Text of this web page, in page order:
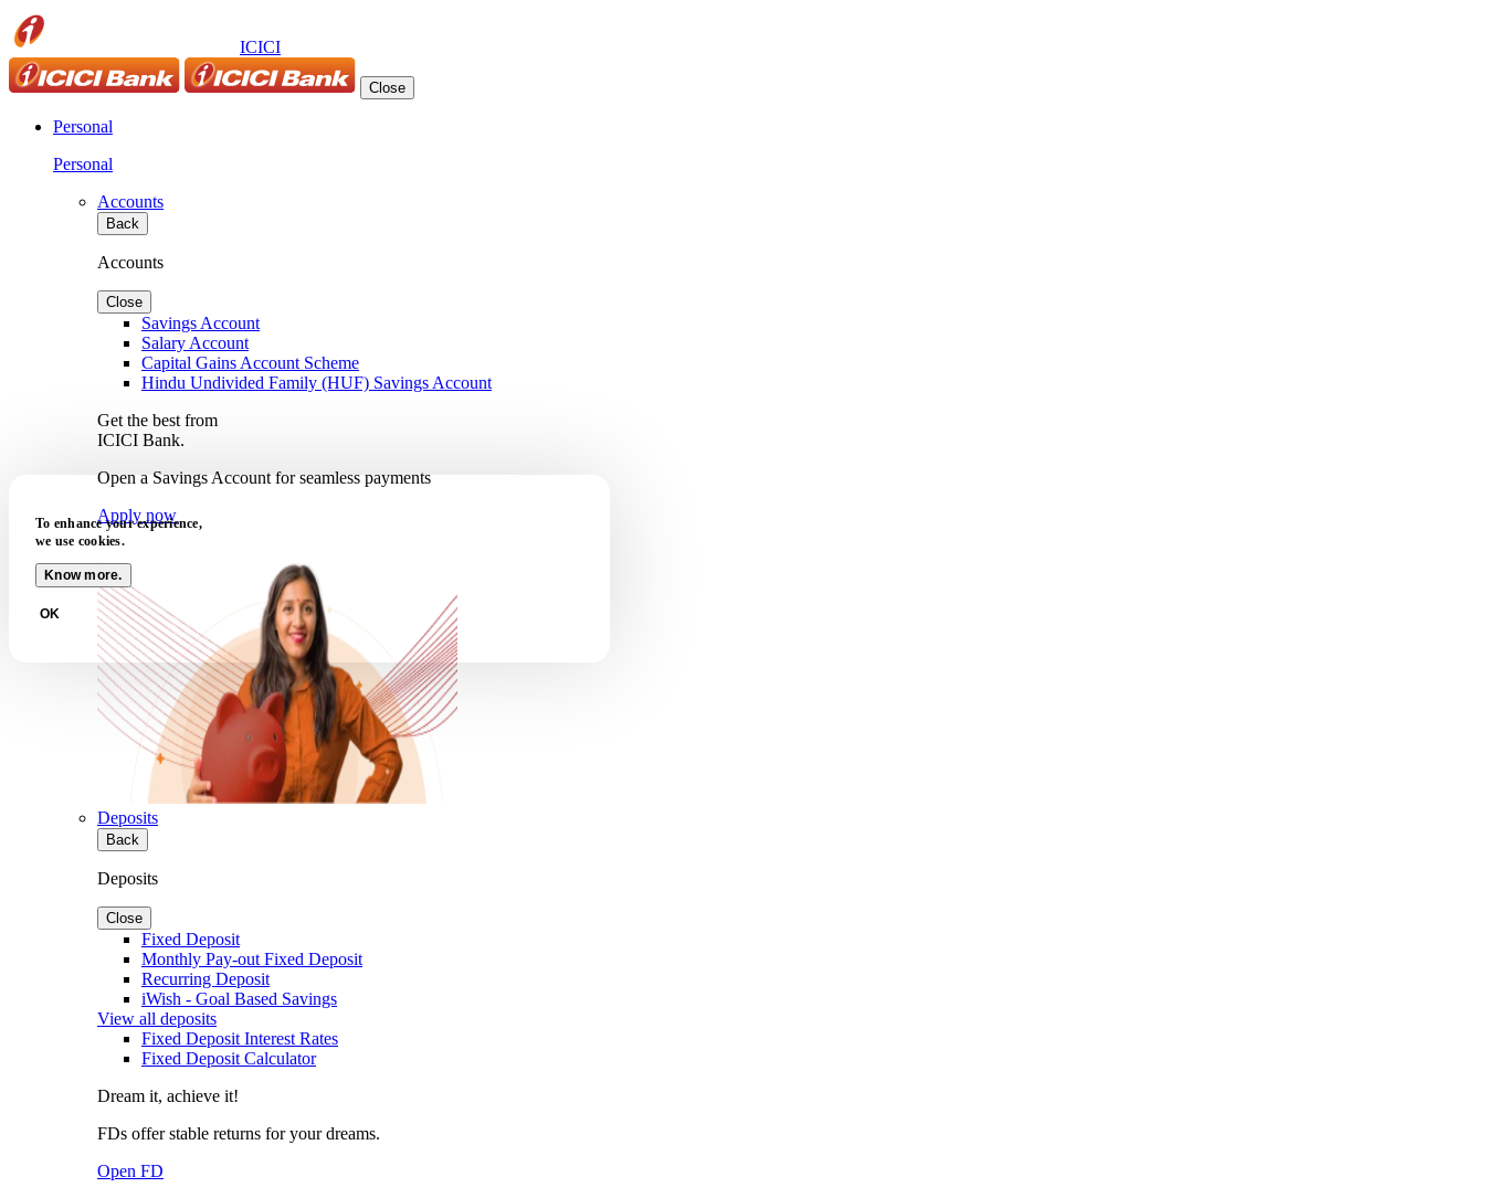
ICICI
Close
Personal
Personal
Accounts
Back
Accounts
Close
Savings Account
Salary Account
Capital Gains Account Scheme
Hindu Undivided Family (HUF) Savings Account
Get the best from
ICICI Bank.
Open a Savings Account for seamless payments
Apply now
Deposits
Back
Deposits
Close
Fixed Deposit
Monthly Pay-out Fixed Deposit
Recurring Deposit
iWish - Goal Based Savings
View all deposits
Fixed Deposit Interest Rates
Fixed Deposit Calculator
Dream it, achieve it!
FDs offer stable returns for your dreams.
Open FD
To enhance your experience,
we use cookies.
Know more.
OK